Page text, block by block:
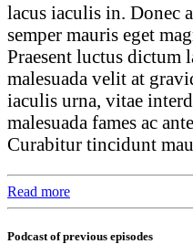
lacus iaculis in. Donec
semper mauris eget
Praesent luctus dictum
malesuada velit at
iaculis urna, vitae
malesuada fames ac
Curabitur tincidunt
Read more
Podcast of previous episodes